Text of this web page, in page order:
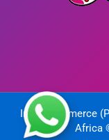
IntelliCommerce
Africa